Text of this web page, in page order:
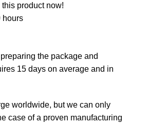
product now!
hours
the package and
15 days on average and in
worldwide, but we can only
case of a proven manufacturing